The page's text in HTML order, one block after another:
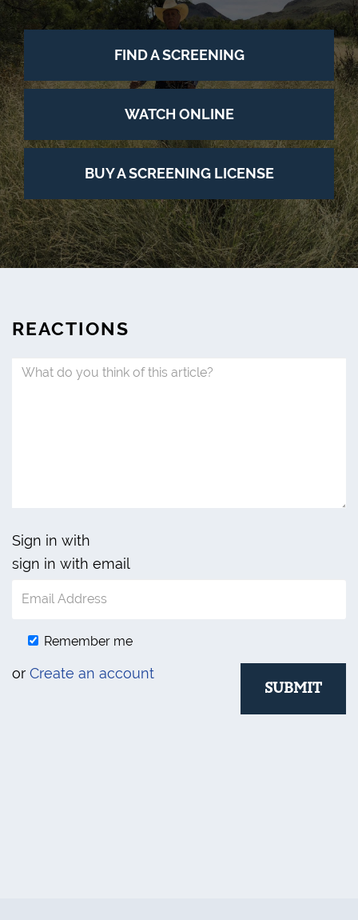
FIND A SCREENING
WATCH ONLINE
BUY A SCREENING LICENSE
REACTIONS
Sign in with
sign in with email
Remember me
or Create an account